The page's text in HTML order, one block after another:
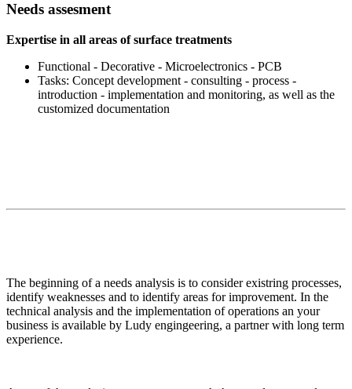
Needs assesment
Expertise in all areas of surface treatments
Functional - Decorative - Microelectronics - PCB
Tasks: Concept development - consulting - process -
introduction - implementation and monitoring, as well as the
customized documentation
The beginning of a needs analysis is to consider existring processes,
identify weaknesses and to identify areas for improvement. In the
technical analysis and the implementation of operations an your
business is available by Ludy engingeering, a partner with long term
experience.